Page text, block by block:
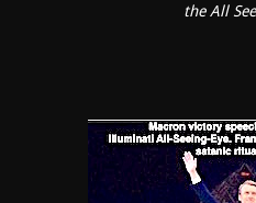
the All